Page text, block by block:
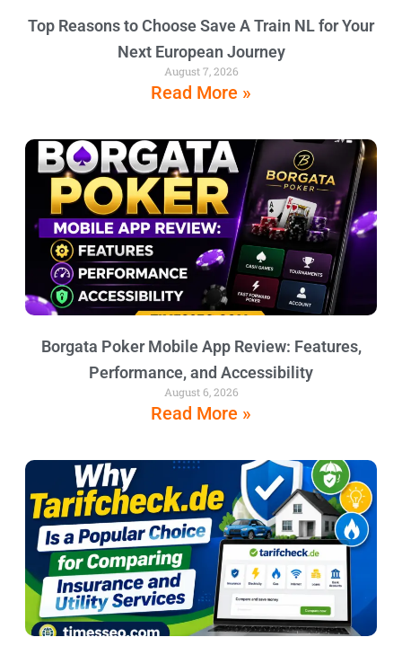
Top Reasons to Choose Save A Train NL for Your
Next European Journey
August 7, 2026
Read More »
Borgata Poker Mobile App Review: Features,
Performance, and Accessibility
August 6, 2026
Read More »